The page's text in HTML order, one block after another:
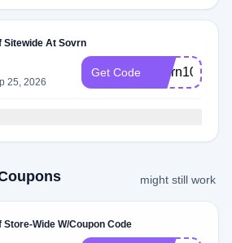
Sitewide At Sovrn
25, 2026
Get Code sovrn10
might still work
Store-Wide W/Coupon Code